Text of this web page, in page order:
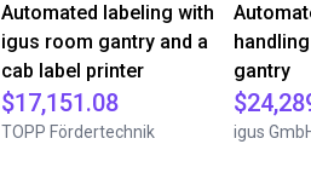
Automated labeling with
igus room gantry and a
cab label printer
$17,151.08
TOPP Fördertechnik
gantry
igus